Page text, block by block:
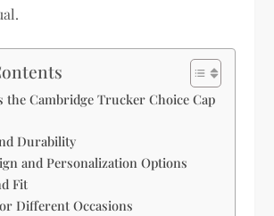
the Cambridge Trucker Choice Cap
Durability
and Personalization Options
Fit
Different Occasions